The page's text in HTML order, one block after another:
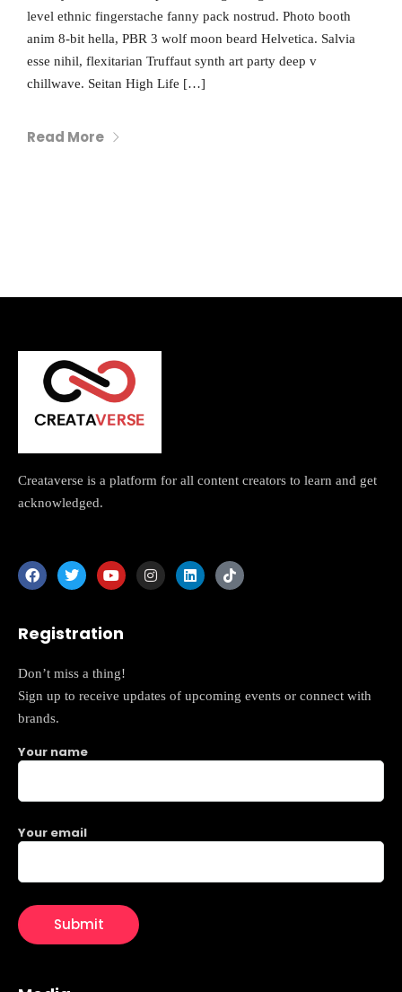
level ethnic fingerstache fanny pack nostrud. Photo booth
anim 8-bit hella, PBR 3 wolf moon beard Helvetica. Salvia
esse nihil, flexitarian Truffaut synth art party deep v
chillwave. Seitan High Life […]
Read More
Creataverse is a platform for all content creators to learn and get
acknowledged.
Registration
Don’t miss a thing!
Sign up to receive updates of upcoming events or connect with
brands.
Your name
Your email
Los Angeles CA 95716